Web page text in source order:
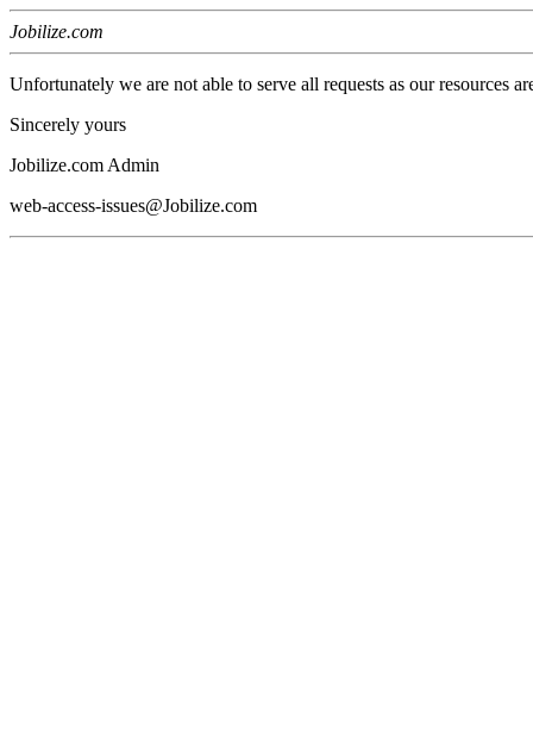
Jobilize.com
Unfortunately we are not able to serve all requests as our resources
Sincerely yours
Jobilize.com Admin
web-access-issues@Jobilize.com